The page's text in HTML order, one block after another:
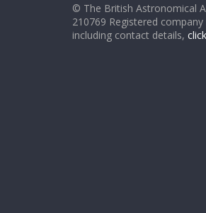
© The British Astronomical
210769 Registered
including contact details,